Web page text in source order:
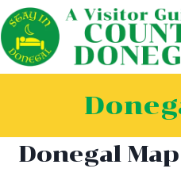
Skip
to
content
Donegal